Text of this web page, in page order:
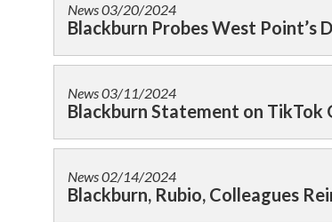
News03/20/2024
Blackburn Probes West Point’s
News03/11/2024
Blackburn Statement on TikTok
News02/14/2024
Blackburn, Rubio, Colleagues